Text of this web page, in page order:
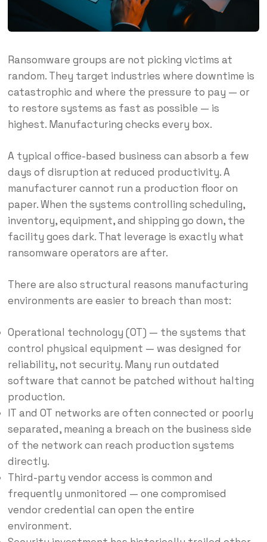
Ransomware groups are not picking victims at
random. They target industries where downtime is
catastrophic and where the pressure to pay — or
to restore systems as fast as possible — is
highest. Manufacturing checks every box.
A typical office-based business can absorb a few
days of disruption at reduced productivity. A
manufacturer cannot run a production floor on
paper. When the systems controlling scheduling,
inventory, equipment, and shipping go down, the
facility goes dark. That leverage is exactly what
ransomware operators are after.
There are also structural reasons manufacturing
environments are easier to breach than most:
Operational technology (OT) — the systems that
control physical equipment — was designed for
reliability, not security. Many run outdated
software that cannot be patched without halting
production.
IT and OT networks are often connected or poorly
separated, meaning a breach on the business side
of the network can reach production systems
directly.
Third-party vendor access is common and
frequently unmonitored — one compromised
vendor credential can open the entire
environment.